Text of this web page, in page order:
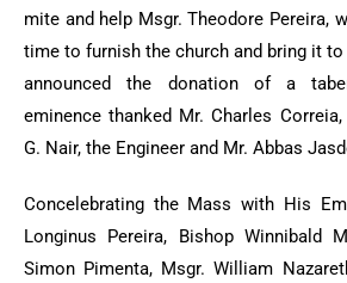
mite and help Msgr. Theodore Pereira,
time to furnish the church and bring it
announced the donation of a
eminence thanked Mr. Charles
G. Nair, the Engineer and Mr. Abbas
Concelebrating the Mass with His
Longinus Pereira, Bishop Winnibald
Simon Pimenta, Msgr. William